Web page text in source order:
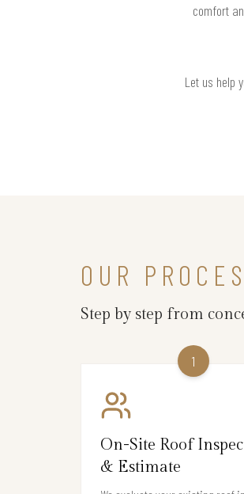
comfort
Let us help
OUR
Step by step from
1
On-Site Roof
& Estimate